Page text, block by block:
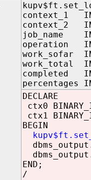
context_1 IN
context_2 IN
job_name
operation
work_sofar
work_total
completed
percentages
DECLARE
ctx0
ctx1
BEGIN
END;
/